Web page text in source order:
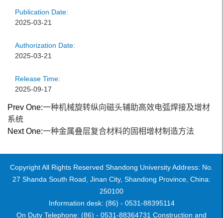
Publication Date:
2025-03-21
Authorization Date:
2025-03-21
Release Time:
2025-09-17
Prev One:一种机械旋转纵向磁头辅助高效电弧焊接及增材
系统
Next One:一种金属叠层复合材料的固相增材制造方法
Copyright All Rights Reserved Shandong University Address: No.
27 Shanda South Road, Jinan City, Shandong Province, China:
250100
Information desk: (86) - 0531-88395114
On Duty Telephone: (86) - 0531-88364731 Construction and